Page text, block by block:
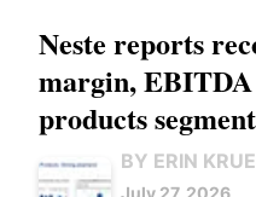
Neste reports
margin,
products segment
BY ERIN
July 27, 2026